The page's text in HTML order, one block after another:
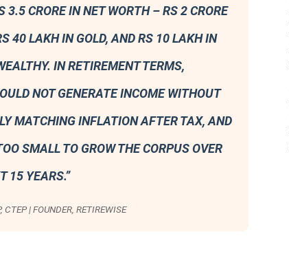
CRORE IN NET WORTH – RS 2 CRORE
40 LAKH IN GOLD, AND RS 10 LAKH IN
IN RETIREMENT TERMS,
NOT GENERATE INCOME WITHOUT
MATCHING INFLATION AFTER TAX, AND
SMALL TO GROW THE CORPUS OVER
15 YEARS.”
| FOUNDER, RETIREWISE